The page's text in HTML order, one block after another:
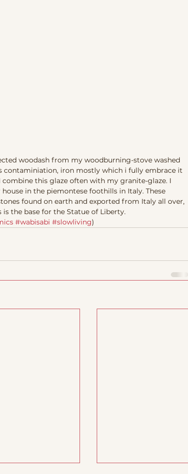
woodash from my woodburning-stove washed
contaminiation, iron mostly which i fully embrace it
this glaze often with my granite-glaze. I
in the piemontese foothills in Italy. These
found on earth and exported from Italy all over,
the base for the Statue of Liberty.
#wabisabi #slowliving)